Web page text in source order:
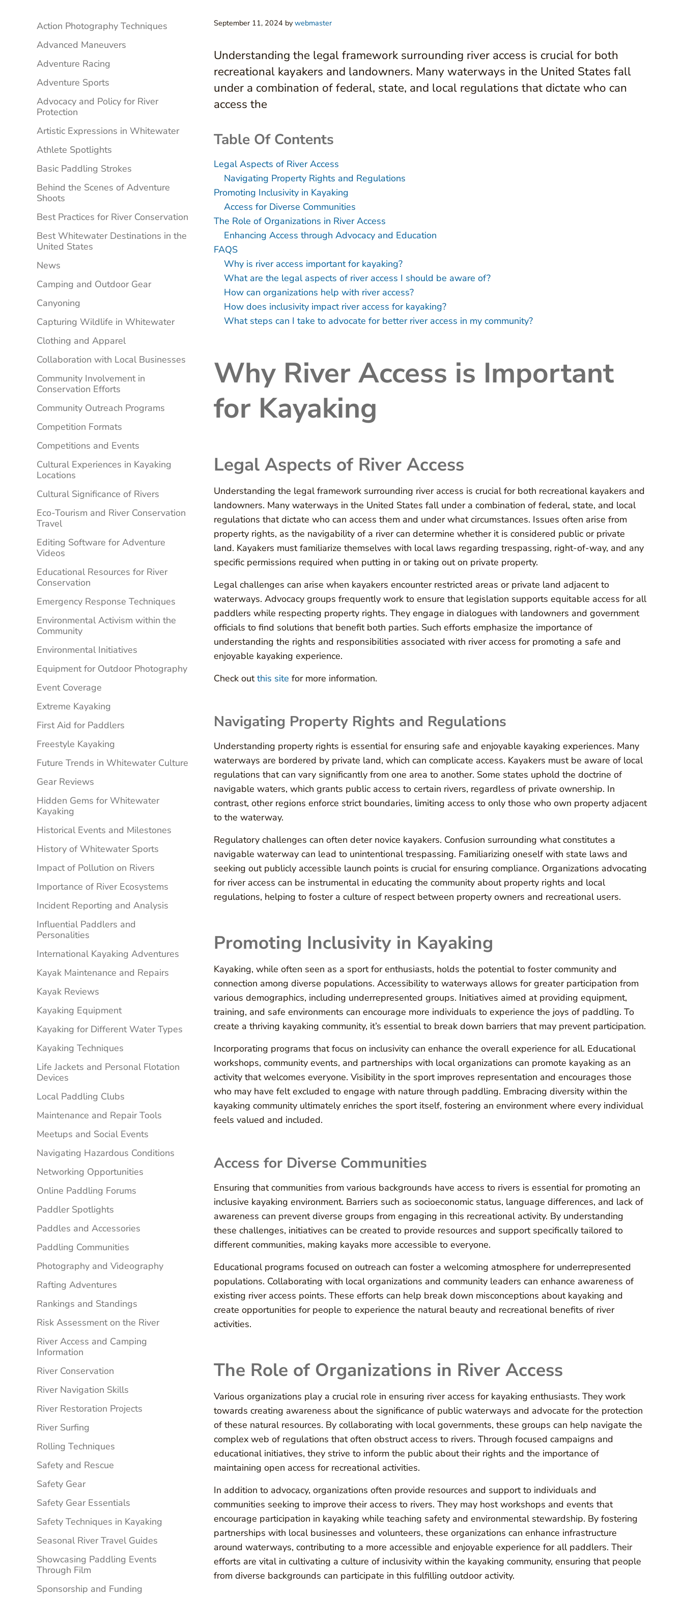
September 11, 2024 bywebmaster
Understanding the legal framework surrounding river access is crucial for both
recreational kayakers and landowners. Many waterways in the United States fall
under a combination of federal, state, and local regulations that dictate who can
access the
Table Of Contents
Legal Aspects of River Access
Navigating Property Rights and Regulations
Promoting Inclusivity in Kayaking
Access for Diverse Communities
The Role of Organizations in River Access
Enhancing Access through Advocacy and Education
FAQS
Why is river access important for kayaking?
What are the legal aspects of river access I should be aware of?
How can organizations help with river access?
How does inclusivity impact river access for kayaking?
What steps can I take to advocate for better river access in my community?
Why River Access is Important
for Kayaking
Legal Aspects of River Access
Understanding the legal framework surrounding river access is crucial for both recreational kayakers and
landowners. Many waterways in the United States fall under a combination of federal, state, and local
regulations that dictate who can access them and under what circumstances. Issues often arise from
property rights, as the navigability of a river can determine whether it is considered public or private
land. Kayakers must familiarize themselves with local laws regarding trespassing, right-of-way, and any
specific permissions required when putting in or taking out on private property.
Legal challenges can arise when kayakers encounter restricted areas or private land adjacent to
waterways. Advocacy groups frequently work to ensure that legislation supports equitable access for all
paddlers while respecting property rights. They engage in dialogues with landowners and government
officials to find solutions that benefit both parties. Such efforts emphasize the importance of
understanding the rights and responsibilities associated with river access for promoting a safe and
enjoyable kayaking experience.
Check outthis site for more information.
Navigating Property Rights and Regulations
Understanding property rights is essential for ensuring safe and enjoyable kayaking experiences. Many
waterways are bordered by private land, which can complicate access. Kayakers must be aware of local
regulations that can vary significantly from one area to another. Some states uphold the doctrine of
navigable waters, which grants public access to certain rivers, regardless of private ownership. In
contrast, other regions enforce strict boundaries, limiting access to only those who own property adjacent
to the waterway.
Regulatory challenges can often deter novice kayakers. Confusion surrounding what constitutes a
navigable waterway can lead to unintentional trespassing. Familiarizing oneself with state laws and
seeking out publicly accessible launch points is crucial for ensuring compliance. Organizations advocating
for river access can be instrumental in educating the community about property rights and local
regulations, helping to foster a culture of respect between property owners and recreational users.
Promoting Inclusivity in Kayaking
Kayaking, while often seen as a sport for enthusiasts, holds the potential to foster community and
connection among diverse populations. Accessibility to waterways allows for greater participation from
various demographics, including underrepresented groups. Initiatives aimed at providing equipment,
training, and safe environments can encourage more individuals to experience the joys of paddling. To
create a thriving kayaking community, it’s essential to break down barriers that may prevent participation.
Incorporating programs that focus on inclusivity can enhance the overall experience for all. Educational
workshops, community events, and partnerships with local organizations can promote kayaking as an
activity that welcomes everyone. Visibility in the sport improves representation and encourages those
who may have felt excluded to engage with nature through paddling. Embracing diversity within the
kayaking community ultimately enriches the sport itself, fostering an environment where every individual
feels valued and included.
Access for Diverse Communities
Ensuring that communities from various backgrounds have access to rivers is essential for promoting an
inclusive kayaking environment. Barriers such as socioeconomic status, language differences, and lack of
awareness can prevent diverse groups from engaging in this recreational activity. By understanding
these challenges, initiatives can be created to provide resources and support specifically tailored to
different communities, making kayaks more accessible to everyone.
Educational programs focused on outreach can foster a welcoming atmosphere for underrepresented
populations. Collaborating with local organizations and community leaders can enhance awareness of
existing river access points. These efforts can help break down misconceptions about kayaking and
create opportunities for people to experience the natural beauty and recreational benefits of river
activities.
The Role of Organizations in River Access
Various organizations play a crucial role in ensuring river access for kayaking enthusiasts. They work
towards creating awareness about the significance of public waterways and advocate for the protection
of these natural resources. By collaborating with local governments, these groups can help navigate the
complex web of regulations that often obstruct access to rivers. Through focused campaigns and
educational initiatives, they strive to inform the public about their rights and the importance of
maintaining open access for recreational activities.
In addition to advocacy, organizations often provide resources and support to individuals and
communities seeking to improve their access to rivers. They may host workshops and events that
encourage participation in kayaking while teaching safety and environmental stewardship. By fostering
partnerships with local businesses and volunteers, these organizations can enhance infrastructure
around waterways, contributing to a more accessible and enjoyable experience for all paddlers. Their
efforts are vital in cultivating a culture of inclusivity within the kayaking community, ensuring that people
from diverse backgrounds can participate in this fulfilling outdoor activity.
Sidebar
Action Photography Techniques
Advanced Maneuvers
Adventure Racing
Adventure Sports
Advocacy and Policy for River
Protection
Artistic Expressions in Whitewater
Athlete Spotlights
Basic Paddling Strokes
Behind the Scenes of Adventure
Shoots
Best Practices for River Conservation
Best Whitewater Destinations in the
United States
News
Camping and Outdoor Gear
Canyoning
Capturing Wildlife in Whitewater
Clothing and Apparel
Collaboration with Local Businesses
Community Involvement in
Conservation Efforts
Community Outreach Programs
Competition Formats
Competitions and Events
Cultural Experiences in Kayaking
Locations
Cultural Significance of Rivers
Eco-Tourism and River Conservation
Travel
Editing Software for Adventure
Videos
Educational Resources for River
Conservation
Emergency Response Techniques
Environmental Activism within the
Community
Environmental Initiatives
Equipment for Outdoor Photography
Event Coverage
Extreme Kayaking
First Aid for Paddlers
Freestyle Kayaking
Future Trends in Whitewater Culture
Gear Reviews
Hidden Gems for Whitewater
Kayaking
Historical Events and Milestones
History of Whitewater Sports
Impact of Pollution on Rivers
Importance of River Ecosystems
Incident Reporting and Analysis
Influential Paddlers and
Personalities
International Kayaking Adventures
Kayak Maintenance and Repairs
Kayak Reviews
Kayaking Equipment
Kayaking for Different Water Types
Kayaking Techniques
Life Jackets and Personal Flotation
Devices
Local Paddling Clubs
Maintenance and Repair Tools
Meetups and Social Events
Navigating Hazardous Conditions
Networking Opportunities
Online Paddling Forums
Paddler Spotlights
Paddles and Accessories
Paddling Communities
Photography and Videography
Rafting Adventures
Rankings and Standings
Risk Assessment on the River
River Access and Camping
Information
River Conservation
River Navigation Skills
River Restoration Projects
River Surfing
Rolling Techniques
Safety and Rescue
Safety Gear
Safety Gear Essentials
Safety Techniques in Kayaking
Seasonal River Travel Guides
Showcasing Paddling Events
Through Film
Sponsorship and Funding